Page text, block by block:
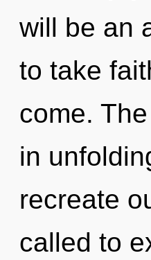
will be an
to take
come.
in
recreate
called to